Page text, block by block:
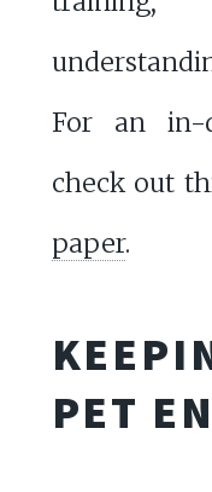
For an in-
check out
paper.
PET